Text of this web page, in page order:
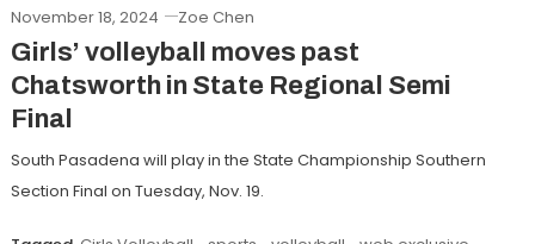
November 18, 2024 Zoe Chen
Girls’ volleyball moves past
Chatsworth in State Regional Semi
Final
South Pasadena will play in the State Championship Southern
Section Final on Tuesday, Nov. 19.